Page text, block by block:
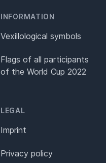
INFORMATION
Vexillological symbols
Flags of all participants
of the World Cup 2022
LEGAL
Imprint
Privacy policy